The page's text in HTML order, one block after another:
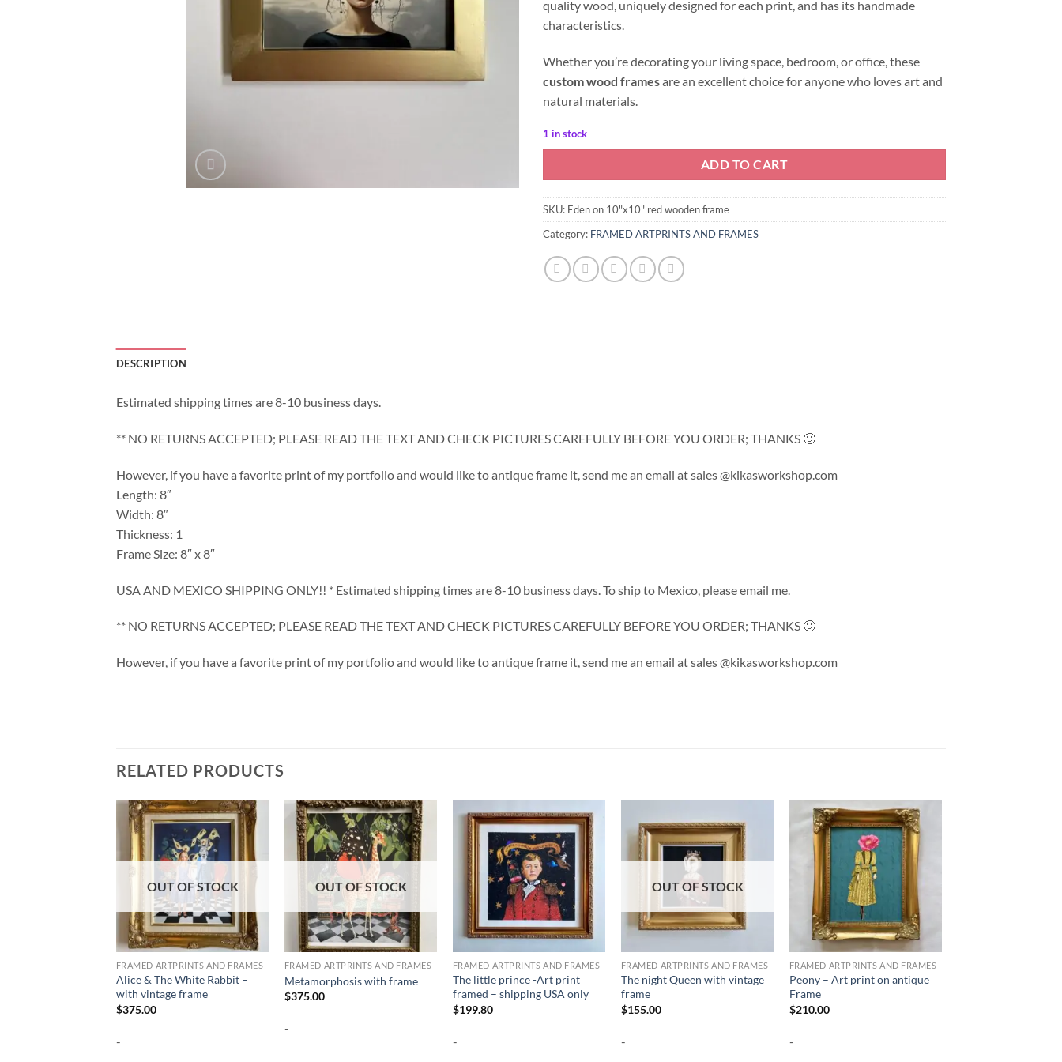
quality wood, uniquely designed for each print, and has its handmade
characteristics.
Whether you’re decorating your living space, bedroom, or office, these
custom wood framesare an excellent choice for anyone who loves art and
natural materials.
1 in stock
ADD TO CART
SKU: Eden on 10"x10" red wooden frame
Category: FRAMED ARTPRINTS AND FRAMES
DESCRIPTION
Estimated shipping times are 8-10 business days.
** NO RETURNS ACCEPTED; PLEASE READ THE TEXT AND CHECK PICTURES CAREFULLY BEFORE YOU ORDER; THANKS 🙂
However, if you have a favorite print of my portfolio and would like to antique frame it, send me an email at sales @kikasworkshop.com
Length: 8″
Width: 8″
Thickness: 1
Frame Size: 8″ x 8″
USA AND MEXICO SHIPPING ONLY!! * Estimated shipping times are 8-10 business days. To ship to Mexico, please email me.
** NO RETURNS ACCEPTED; PLEASE READ THE TEXT AND CHECK PICTURES CAREFULLY BEFORE YOU ORDER; THANKS 🙂
However, if you have a favorite print of my portfolio and would like to antique frame it, send me an email at sales @kikasworkshop.com
RELATED PRODUCTS
OUT OF STOCK
FRAMED ARTPRINTS AND FRAMES
Alice & The White Rabbit –
with vintage frame
$375.00
-
OUT OF STOCK
FRAMED ARTPRINTS AND FRAMES
Metamorphosis with frame
$375.00
-
FRAMED ARTPRINTS AND FRAMES
The little prince -Art print
framed – shipping USA only
$199.80
-
OUT OF STOCK
FRAMED ARTPRINTS AND FRAMES
The night Queen with vintage
frame
$155.00
-
FRAMED ARTPRINTS AND FRAMES
Peony – Art print on antique
Frame
$210.00
-